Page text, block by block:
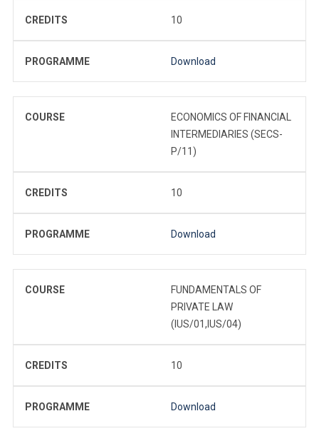
CREDITS 10
PROGRAMME Download
COURSE
ECONOMICS OF FINANCIAL
INTERMEDIARIES (SECS-
P/11)
CREDITS 10
PROGRAMME Download
COURSE
FUNDAMENTALS OF
PRIVATE LAW
(IUS/01,IUS/04)
CREDITS 10
PROGRAMME Download